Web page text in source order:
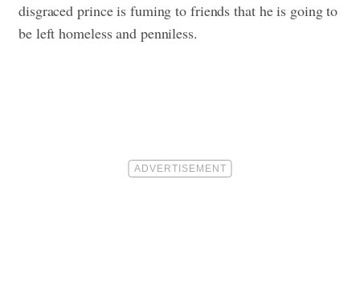
disgraced prince is fuming to friends that he is going to
be left homeless and penniless.